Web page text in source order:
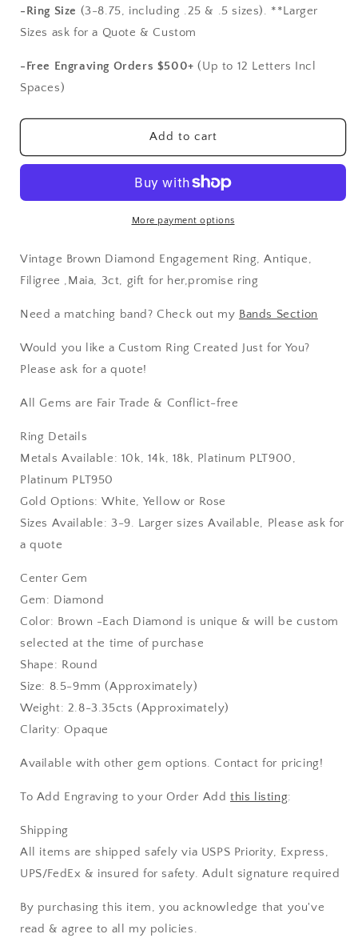
Engagement
Ring,
Filigree
,Maia,
3ct,
ring
Engagement
Ring,
Filigree
her,promise
ring
-Ring Size (3-8.75, including .25 & .5 sizes). **Larger
Sizes ask for a Quote & Custom
-Free Engraving Orders $500+ (Up to 12 Letters Incl
Spaces)
Add to cart
More payment options
Vintage Brown Diamond Engagement Ring, Antique,
Filigree ,Maia, 3ct, gift for her,promise ring
Need a matching band? Check out my Bands Section
Would you like a Custom Ring Created Just for You?
Please ask for a quote!
All Gems are Fair Trade & Conflict-free
Ring Details
Metals Available: 10k, 14k, 18k, Platinum PLT900,
Platinum PLT950
Gold Options: White, Yellow or Rose
Sizes Available: 3-9. Larger sizes Available, Please ask for
a quote
Center Gem
Gem: Diamond
Color: Brown -Each Diamond is unique & will be custom
selected at the time of purchase
Shape: Round
Size: 8.5-9mm (Approximately)
Weight: 2.8-3.35cts (Approximately)
Clarity: Opaque
Available with other gem options. Contact for pricing!
To Add Engraving to your Order Addthis listing:
Shipping
All items are shipped safely via USPS Priority, Express,
UPS/FedEx & insured for safety. Adult signature required
By purchasing this item, you acknowledge that you've
read & agree to all my policies.